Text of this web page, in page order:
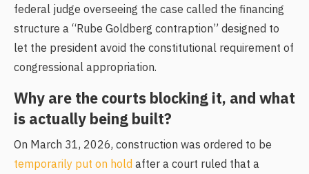
federal judge overseeing the case called the financing
structure a “Rube Goldberg contraption” designed to
let the president avoid the constitutional requirement of
congressional appropriation.
Why are the courts blocking it, and what
is actually being built?
On March 31, 2026, construction was ordered to be
temporarily put on hold after a court ruled that a